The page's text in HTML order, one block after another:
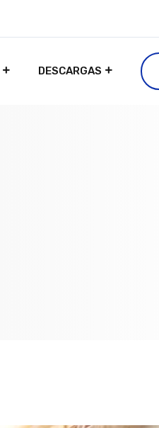
DESCARGAS